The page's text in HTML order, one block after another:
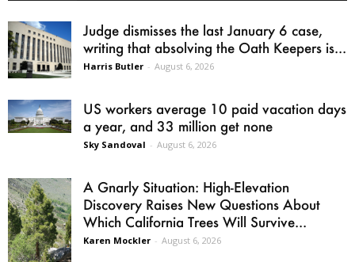
Judge dismisses the last January 6 case,
writing that absolving the Oath Keepers is...
Harris Butler - August 6, 2026
US workers average 10 paid vacation days
a year, and 33 million get none
Sky Sandoval - August 6, 2026
A Gnarly Situation: High-Elevation
Discovery Raises New Questions About
Which California Trees Will Survive...
Karen Mockler - August 6, 2026